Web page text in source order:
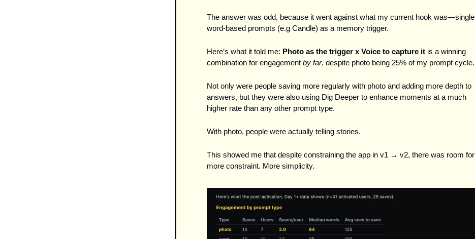
The answer was odd, because it went against what my current hook was—single
word-based prompts (e.g Candle) as a memory trigger.
Here’s what it told me: Photo as the trigger x Voice to capture it is a winning
combination for engagement by far, despite photo being 25% of my prompt cycle.
Not only were people saving more regularly with photo and adding more depth to
answers, but they were also using Dig Deeper to enhance moments at a much
higher rate than any other prompt type.
With photo, people were actually telling stories.
This showed me that despite constraining the app in v1 → v2, there was room for
more constraint. More simplicity.